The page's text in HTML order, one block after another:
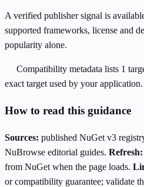
A verified publisher signal is
supported frameworks, license and
popularity alone.
Compatibility metadata lists 1
exact target used by your application.
How to read this guidance
Sources: published NuGet v3
NuBrowse editorial guides. Refresh:
from NuGet when the page loads.
or compatibility guarantee; validate